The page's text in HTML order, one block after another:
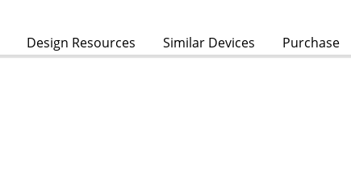
Design Resources Similar Devices Purchase